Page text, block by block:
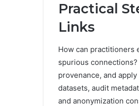
Practical
Links
How can practitioners
spurious
provenance, and
datasets, audit
and anonymization